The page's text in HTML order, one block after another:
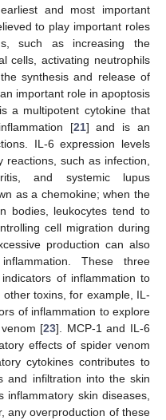
and most important
to play important roles
such as increasing the
cells, activating neutrophils
synthesis and release of
important role in apoptosis
a multipotent cytokine that
[21] and is an
IL-6 expression levels
such as infection,
and systemic lupus
as a chemokine; when the
bodies, leukocytes tend to
cell migration during
production can also
These three
of inflammation to
toxins, for example, IL-
of inflammation to explore
[23]. MCP-1 and IL-6
effects of spider venom
cytokines contributes to
and infiltration into the skin
skin diseases,
any overproduction of these